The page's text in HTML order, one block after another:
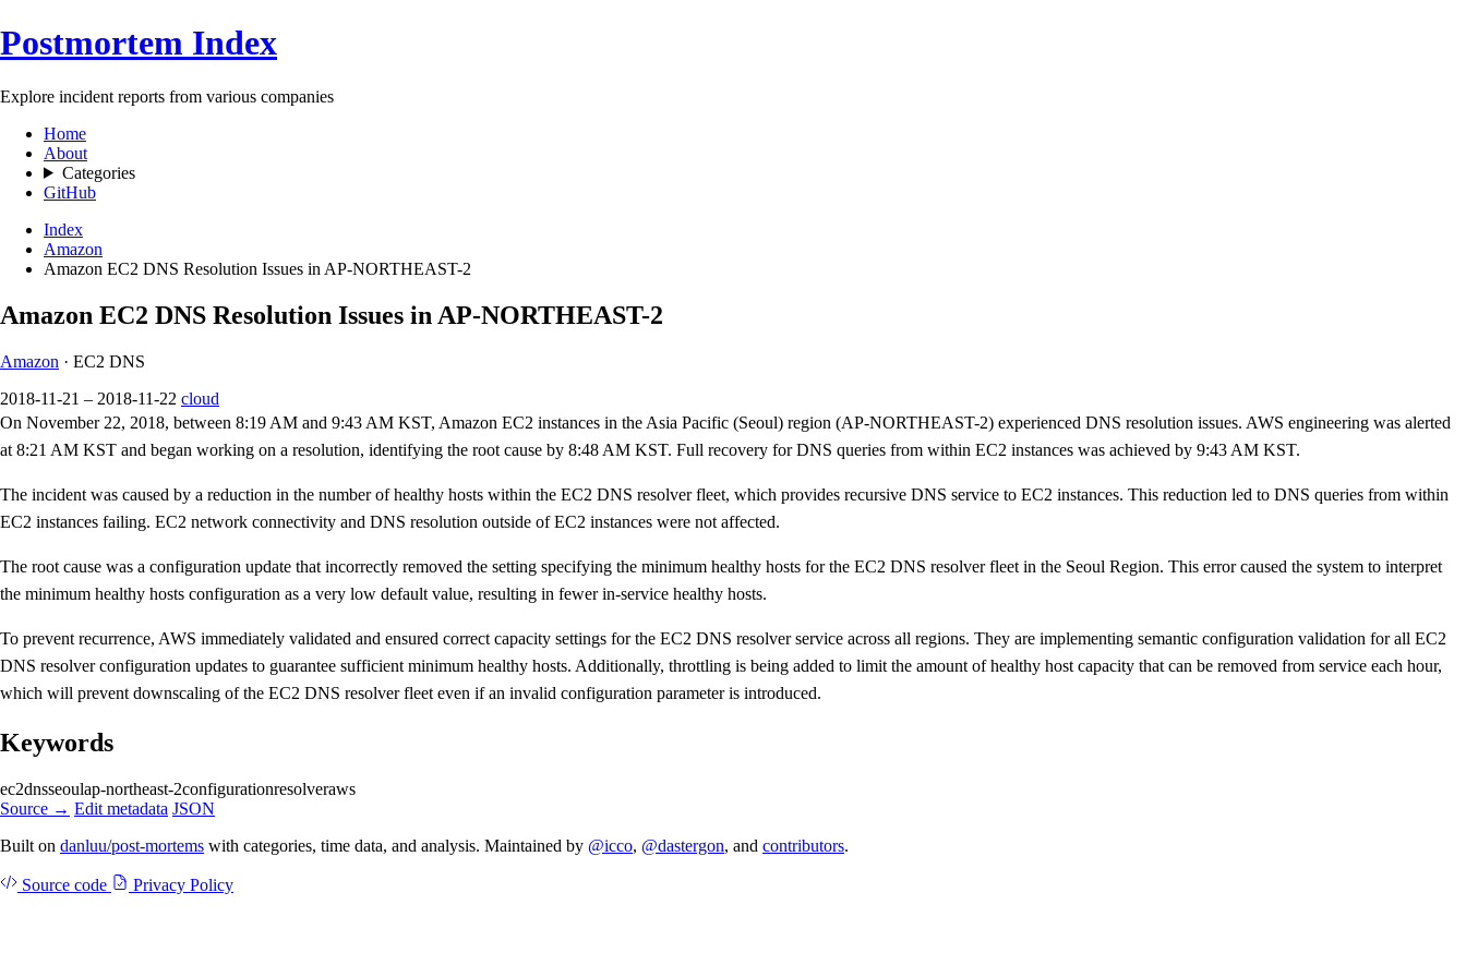
Postmortem Index
Explore incident reports from various companies
Home
About
Categories
GitHub
Index
Amazon
Amazon EC2 DNS Resolution Issues in AP-NORTHEAST-2
Amazon EC2 DNS Resolution Issues in AP-NORTHEAST-2
Amazon · EC2 DNS
2018-11-21 – 2018-11-22 cloud
On November 22, 2018, between 8:19 AM and 9:43 AM KST, Amazon EC2 instances in the Asia Pacific (Seoul) region (AP-NORTHEAST-2) experienced DNS resolution issues. AWS engineering was alerted
at 8:21 AM KST and began working on a resolution, identifying the root cause by 8:48 AM KST. Full recovery for DNS queries from within EC2 instances was achieved by 9:43 AM KST.
The incident was caused by a reduction in the number of healthy hosts within the EC2 DNS resolver fleet, which provides recursive DNS service to EC2 instances. This reduction led to DNS queries from within
EC2 instances failing. EC2 network connectivity and DNS resolution outside of EC2 instances were not affected.
The root cause was a configuration update that incorrectly removed the setting specifying the minimum healthy hosts for the EC2 DNS resolver fleet in the Seoul Region. This error caused the system to interpret
the minimum healthy hosts configuration as a very low default value, resulting in fewer in-service healthy hosts.
To prevent recurrence, AWS immediately validated and ensured correct capacity settings for the EC2 DNS resolver service across all regions. They are implementing semantic configuration validation for all EC2
DNS resolver configuration updates to guarantee sufficient minimum healthy hosts. Additionally, throttling is being added to limit the amount of healthy host capacity that can be removed from service each hour,
which will prevent downscaling of the EC2 DNS resolver fleet even if an invalid configuration parameter is introduced.
Keywords
ec2dnsseoulap-northeast-2configurationresolveraws
Source → Edit metadata JSON
Built on danluu/post-mortems with categories, time data, and analysis. Maintained by @icco, @dastergon, and contributors.
Source code Privacy Policy